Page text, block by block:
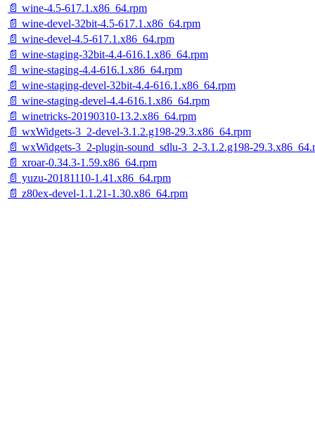
📄 wine-4.5-617.1.x86_64.rpm
📄 wine-devel-32bit-4.5-617.1.x86_64.rpm
📄 wine-devel-4.5-617.1.x86_64.rpm
📄 wine-staging-32bit-4.4-616.1.x86_64.rpm
📄 wine-staging-4.4-616.1.x86_64.rpm
📄 wine-staging-devel-32bit-4.4-616.1.x86_64.rpm
📄 wine-staging-devel-4.4-616.1.x86_64.rpm
📄 winetricks-20190310-13.2.x86_64.rpm
📄 wxWidgets-3_2-devel-3.1.2.g198-29.3.x86_64.rpm
📄 wxWidgets-3_2-plugin-sound_sdlu-3_2-3.1.2.g198-
📄 xroar-0.34.3-1.59.x86_64.rpm
📄 yuzu-20181110-1.41.x86_64.rpm
📄 z80ex-devel-1.1.21-1.30.x86_64.rpm